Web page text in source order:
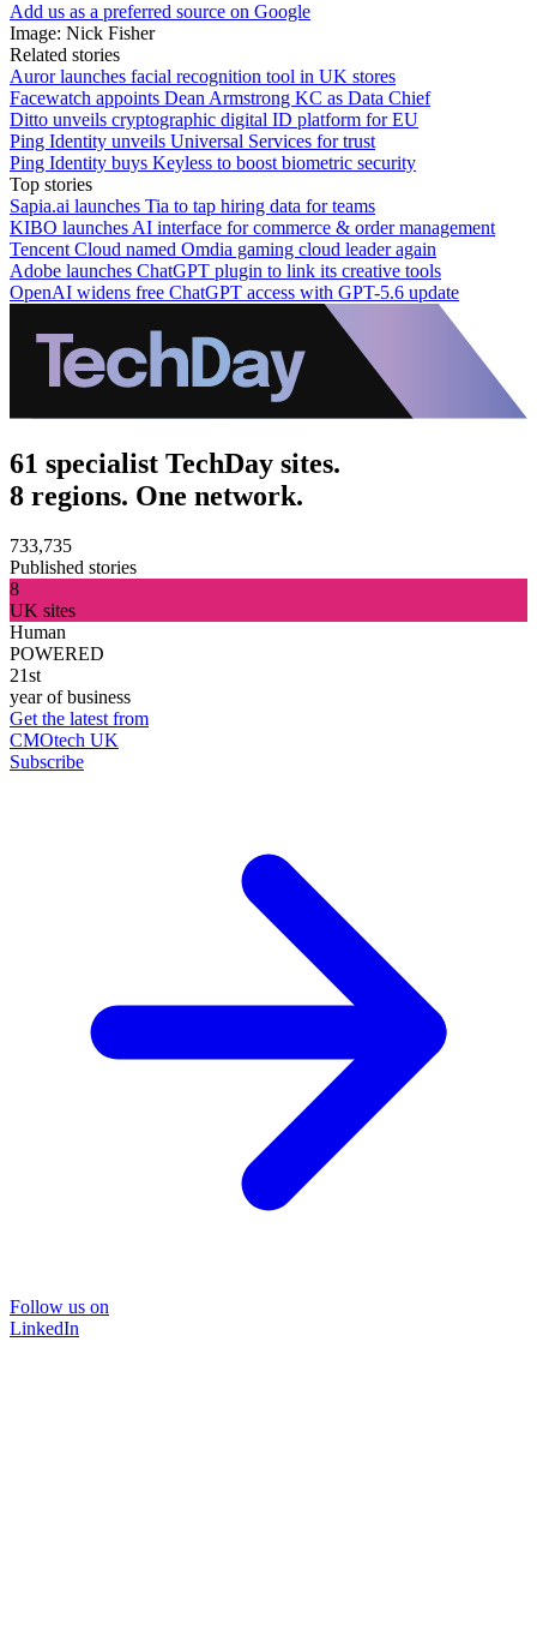
Add us as a preferred source on Google
Image: Nick Fisher
Related stories
Auror launches facial recognition tool in UK stores
Facewatch appoints Dean Armstrong KC as Data Chief
Ditto unveils cryptographic digital ID platform for EU
Ping Identity unveils Universal Services for trust
Ping Identity buys Keyless to boost biometric security
Top stories
Sapia.ai launches Tia to tap hiring data for teams
KIBO launches AI interface for commerce & order management
Tencent Cloud named Omdia gaming cloud leader again
Adobe launches ChatGPT plugin to link its creative tools
OpenAI widens free ChatGPT access with GPT-5.6 update
61 specialist TechDay sites.
8 regions. One network.
733,735
Published stories
8
UK sites
Human
POWERED
21st
year of business
Get the latest from
CMOtech UK
Subscribe
Follow us on
LinkedIn